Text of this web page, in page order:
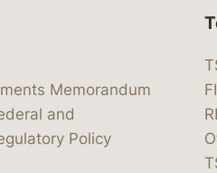
Memorandum
and
Policy